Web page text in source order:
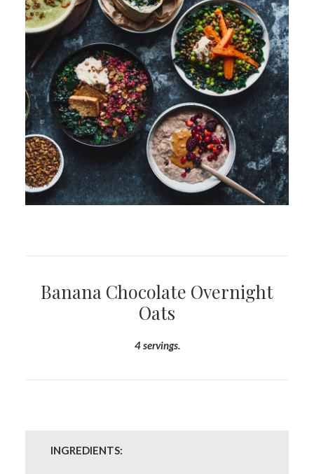
Banana Chocolate Overnight
Oats
4 servings.
INGREDIENTS: